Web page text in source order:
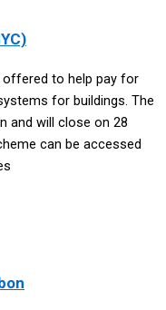
offered to help pay for
for buildings. The
and will close on 28
can be accessed